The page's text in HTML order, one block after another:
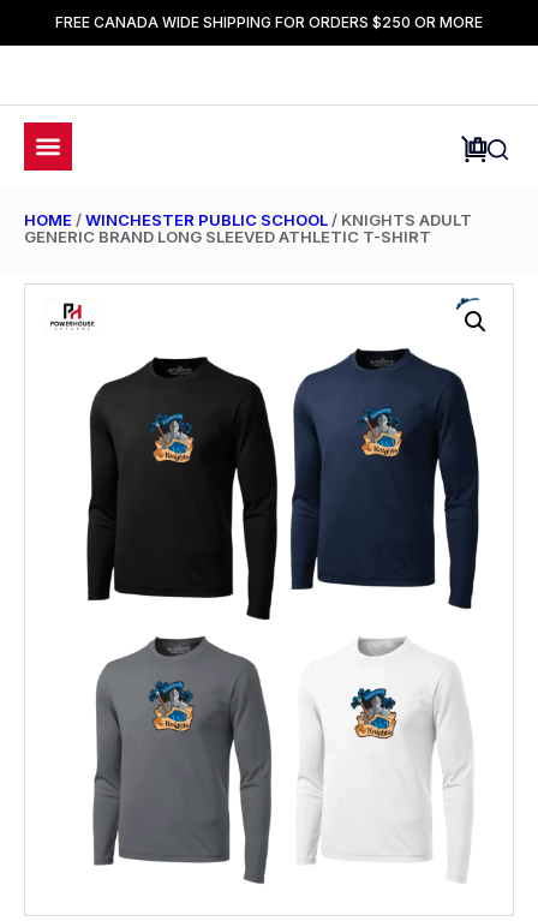
FREE CANADA WIDE SHIPPING FOR ORDERS $250 OR MORE
HOME /WINCHESTER PUBLIC SCHOOL / KNIGHTS ADULT
GENERIC BRAND LONG SLEEVED ATHLETIC T-SHIRT